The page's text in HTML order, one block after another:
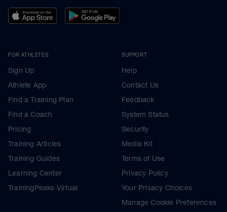
FOR ATHLETES
Sign Up
Athlete App
Find a Training Plan
Find a Coach
Pricing
Training Articles
Training Guides
Learning Center
TrainingPeaks Virtual
SUPPORT
Help
Contact Us
Feedback
System Status
Security
Media Kit
Terms of Use
Privacy Policy
Your Privacy Choices
Manage Cookie Preferences